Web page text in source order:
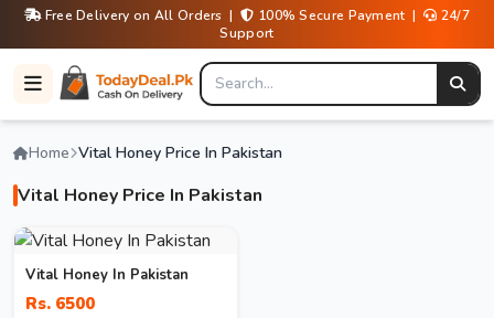
Free Delivery on All Orders | 100% Secure Payment |
24/7
Support
Home Vital Honey Price In Pakistan
Vital Honey Price In Pakistan
Vital Honey In Pakistan
Rs. 6500